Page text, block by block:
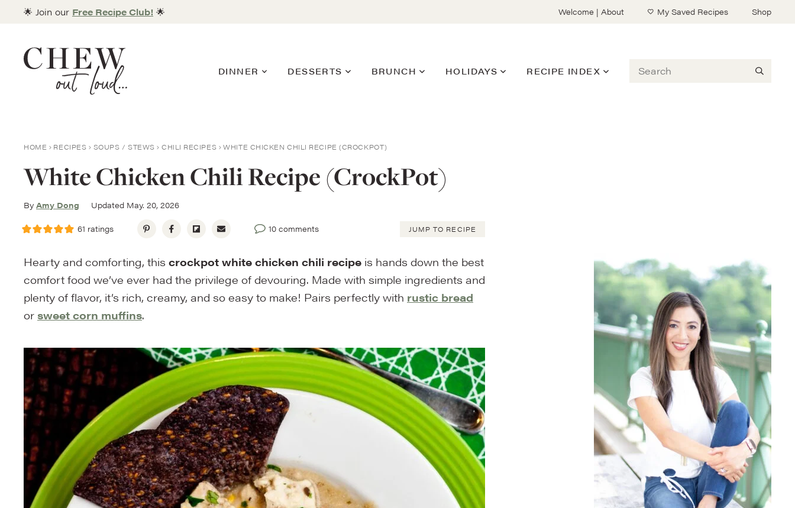
Skip
content
Welcome | About My Saved Recipes Shop
🌟 Join our Free Recipe Club! 🌟
Search
DINNER DESSERTS BRUNCH HOLIDAYS RECIPE INDEX
HOME RECIPES SOUPS / STEWS CHILI RECIPES WHITE CHICKEN CHILI RECIPE (CROCKPOT)
White Chicken Chili Recipe (CrockPot)
By Amy Dong Updated May. 20, 2026
61 ratings 10 comments JUMP TO RECIPE
Hearty and comforting, this crockpot white chicken chili recipe is hands down the best
comfort food we’ve ever had the privilege of devouring. Made with simple ingredients and
plenty of flavor, it’s rich, creamy, and so easy to make! Pairs perfectly with rustic bread
or sweet corn muffins.